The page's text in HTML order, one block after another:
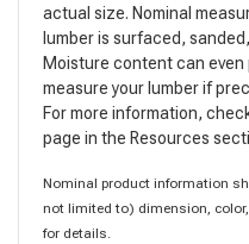
actual size. Nominal
lumber is surfaced,
Moisture content can even
measure your lumber if
For more information,
page in the Resources
Nominal product information
not limited to) dimension,
for details.